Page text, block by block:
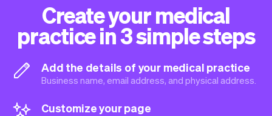
Create your medical
practice in 3 simple steps
Add the details of your medical practice
Business name, email address, and physical address.
Customize your page